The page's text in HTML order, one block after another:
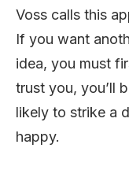
Voss calls this
If you want
idea, you must
trust you, you’ll
likely to strike a
happy.